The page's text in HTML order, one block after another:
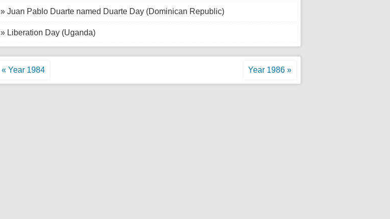
» Juan Pablo Duarte named Duarte Day (Dominican Republic)
» Liberation Day (Uganda)
« Year 1984 Year 1986 »